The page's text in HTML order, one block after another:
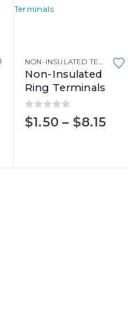
NON-INSULATED TERMINALS,
has
multiple
variants.
The
NON-INSULATED TERMINALS
Non-Insulated
Ring Terminals
0out of 5
$1.50 – $8.15